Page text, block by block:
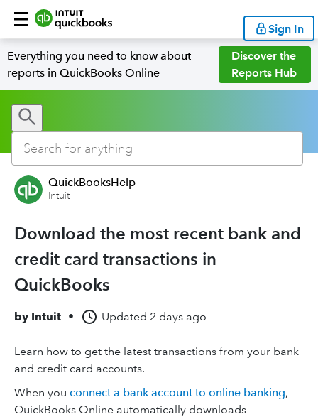
Sign In
Everything you need to know about
reports in QuickBooks Online
Discover the
Reports Hub
QuickBooksHelp
Intuit
Download the most recent bank and
credit card transactions in
QuickBooks
by Intuit • Updated 2 days ago
Learn how to get the latest transactions from your bank
and credit card accounts.
When you connect a bank account to online banking,
QuickBooks Online automatically downloads